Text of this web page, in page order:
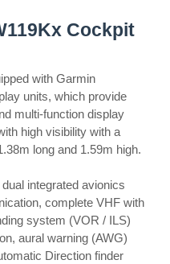
Cockpit
with Garmin
units, which provide
multi-function display
high visibility with a
long and 1.59m high.
integrated avionics
complete VHF with
system (VOR / ILS)
aural warning (AWG)
Direction finder